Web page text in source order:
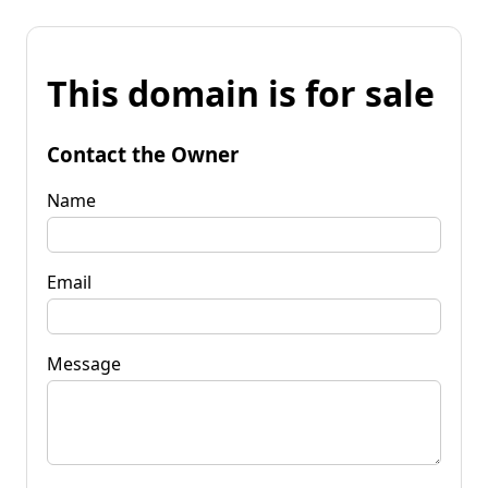
This domain is for sale
Contact the Owner
Name
Email
Message